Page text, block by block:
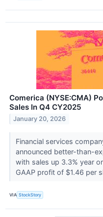
Comerica (NYSE:CMA)
Sales In Q4 CY2025
January 20, 2026
Financial services
announced better-than-
with sales up 3.3% year
GAAP profit of $1.46 per
VIA StockStory